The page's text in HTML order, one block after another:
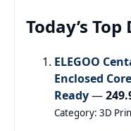
Today’s Top
ELEGOO
Enclosed
Ready—
Category: 3D